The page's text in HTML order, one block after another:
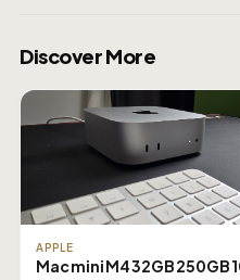
Discover More
APPLE
Mac mini M4 32GB 250GB